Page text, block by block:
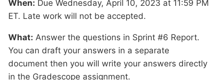
What:
What is your symposium pitch? Upload
a video on Gradescope for your TA to review
and give feedback.Review Guidelines for
Symposium Pitch
Where:Complete the knowledge check for
When: Due Wednesday, April 10, 2023 at 11:59 PM
ET. Late work will not be accepted.
What: Answer the questions in Sprint #6 Report.
You can draft your answers in a separate
document then you will write your answers directly
in the Gradescope assignment.